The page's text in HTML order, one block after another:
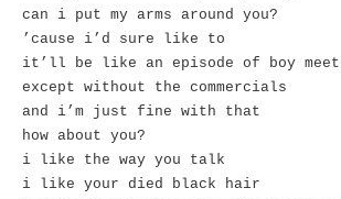
can i put my arms around you?
’cause i’d sure like to
it’ll be like an episode of boy
except without the commercials
and i’m just fine with that
how about you?
i like the way you talk
i like your died black hair